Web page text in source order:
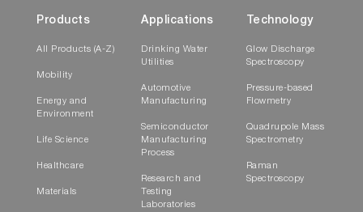
Products
All Products (A-Z)
Mobility
Energy and
Environment
Life Science
Healthcare
Materials
Applications
Drinking Water
Utilities
Automotive
Manufacturing
Semiconductor
Manufacturing
Process
Research and
Testing
Laboratories
Technology
Glow Discharge
Spectroscopy
Pressure-based
Flowmetry
Quadrupole Mass
Spectrometry
Raman
Spectroscopy